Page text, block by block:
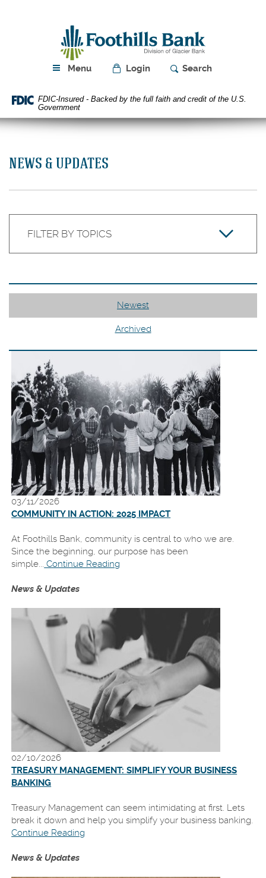
view
PDF
files.
Foothills
Bank
Menu Login Search
FDIC-Insured - Backed by the full faith and credit of the U.S.
Government
NEWS & UPDATES
Filter
Newest
Archived
03/11/2026
COMMUNITY IN ACTION: 2025 IMPACT(Opens
a
new
At Foothills Bank, community is central to who we are.
Since the beginning, our purpose has been
simple... Continue Reading
News & Updates
02/10/2026
TREASURY MANAGEMENT: SIMPLIFY YOUR BUSINESS
BANKING
Treasury Management can seem intimidating at first. Lets
break it down and help you simplify your business banking.
Continue Reading
News & Updates